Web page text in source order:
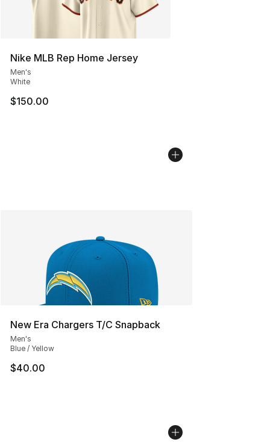
Nike MLB Rep Home Jersey
Men's
White
$150.00
New Era Chargers T/C Snapback
Men's
Blue / Yellow
$40.00